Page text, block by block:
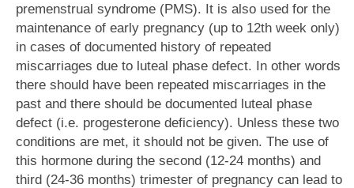
premenstrual syndrome (PMS). It is also used for the
maintenance of early pregnancy (up to 12th week only)
in cases of documented history of repeated
miscarriages due to luteal phase defect. In other words
there should have been repeated miscarriages in the
past and there should be documented luteal phase
defect (i.e. progesterone deficiency). Unless these two
conditions are met, it should not be given. The use of
this hormone during the second (12-24 months) and
third (24-36 months) trimester of pregnancy can lead to